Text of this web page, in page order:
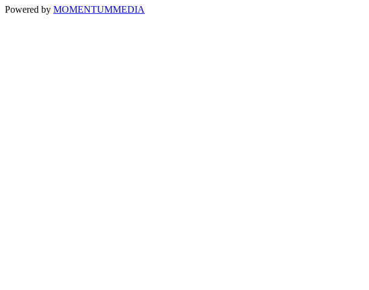
Powered by MOMENTUMMEDIA